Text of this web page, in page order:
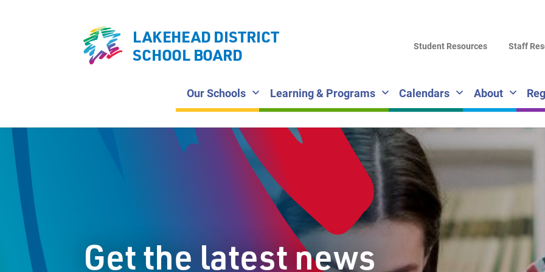
LAKEHEAD DISTRICT
SCHOOL BOARD
Our Schools Learning & Programs Calendars About
Student Resources Staff
Get the latest news